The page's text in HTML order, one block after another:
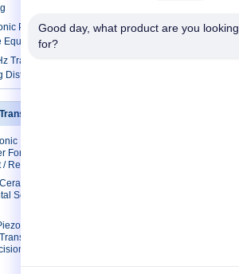
Piezo Sensor 12mm 40KHz For
Equipment
Transducers Aluminum / Plastic
For
Restaurant
Scaler
Good day, what product are you looking
for?